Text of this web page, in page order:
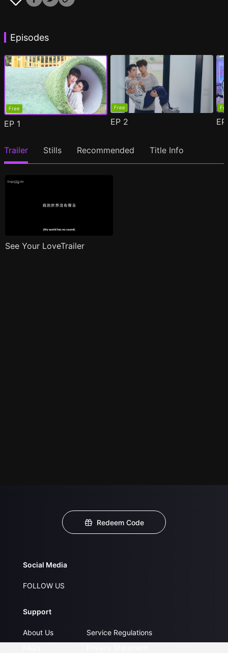
Episodes
Free
EP 1
Free
EP 2
Trailer Stills Recommended Title Info
See Your LoveTrailer
Redeem Code
Social Media
FOLLOW US
Support
About Us
Service Regulations